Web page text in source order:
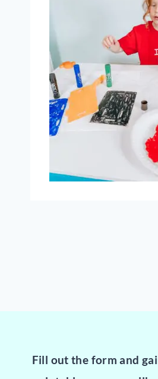
Fill out the form and